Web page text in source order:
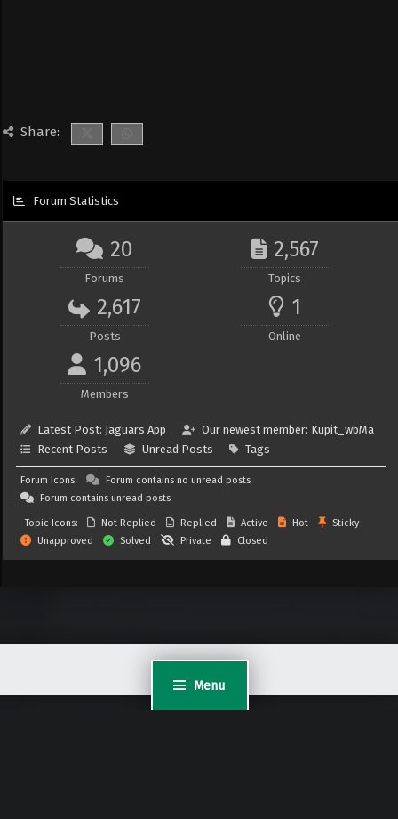
Menu
Share:
Forum Statistics
20
Forums
2,567
Topics
2,617
Posts
1
Online
1,096
Members
Latest Post: Jaguars App Our newest member: Kupit_wbMa
Recent Posts
Unread Posts Tags
Forum Icons:
Forum contains no unread posts
Forum contains unread posts
Topic Icons: Not Replied Replied Active Hot
Sticky
Unapproved
Solved Private Closed